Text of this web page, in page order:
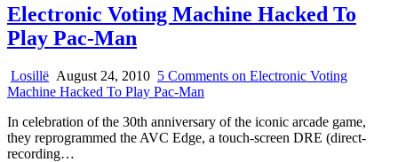
Electronic Voting Machine Hacked To
Play Pac-Man
Losillë August 24, 2010 5 Comments on Electronic Voting
Machine Hacked To Play Pac-Man
In celebration of the 30th anniversary of the iconic arcade game,
they reprogrammed the AVC Edge, a touch-screen DRE (direct-
recording…